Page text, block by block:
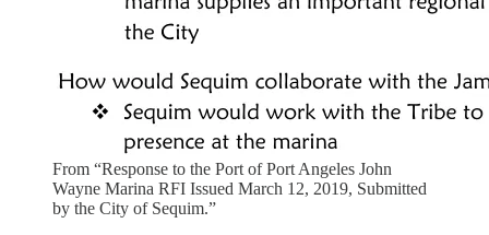
From “Response to the Port of Port Angeles John
Wayne Marina RFI Issued March 12, 2019, Submitted
by the City of Sequim.”